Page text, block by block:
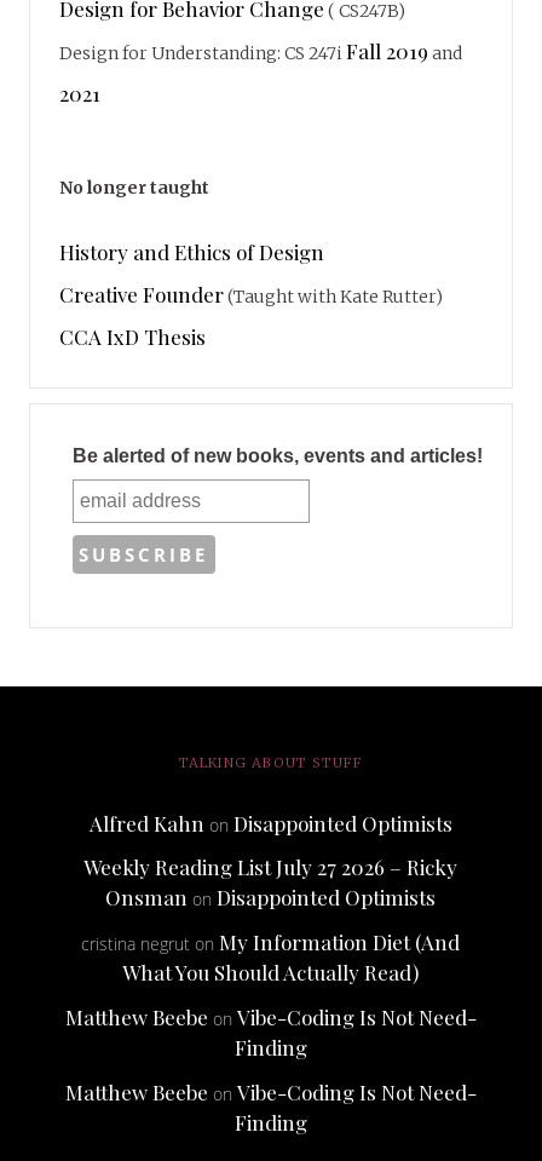
Design for Behavior Change ( CS247B)
Design for Understanding: CS 247iFall 2019 and
2021
No longer taught
History and Ethics of Design
Creative Founder(Taught with Kate Rutter)
CCA IxD Thesis
Be alerted of new books, events and articles!
TALKING ABOUT STUFF
Alfred Kahn on Disappointed Optimists
Weekly Reading List July 27 2026 – Ricky
Onsman onDisappointed Optimists
cristina negrut onMy Information Diet (And
What You Should Actually Read)
Matthew Beebe on Vibe-Coding Is Not Need-
Finding
Matthew Beebe on Vibe-Coding Is Not Need-
Finding